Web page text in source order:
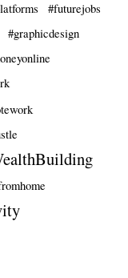
#futurejobs
#graphicdesign